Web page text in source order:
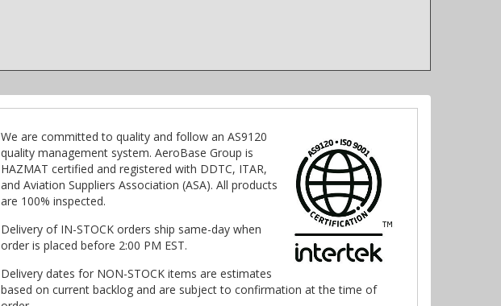
We are committed to quality and follow an AS9120
quality management system. AeroBase Group is
HAZMAT certified and registered with DDTC, ITAR,
and Aviation Suppliers Association (ASA). All products
are 100% inspected.
Delivery of IN-STOCK orders ship same-day when
order is placed before 2:00 PM EST.
Delivery dates for NON-STOCK items are estimates
based on current backlog and are subject to confirmation at the time of